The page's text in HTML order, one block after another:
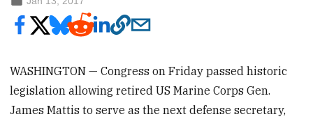
WASHINGTON — Congress on Friday passed historic
legislation allowing retired US Marine Corps Gen.
James Mattis to serve as the next defense secretary,